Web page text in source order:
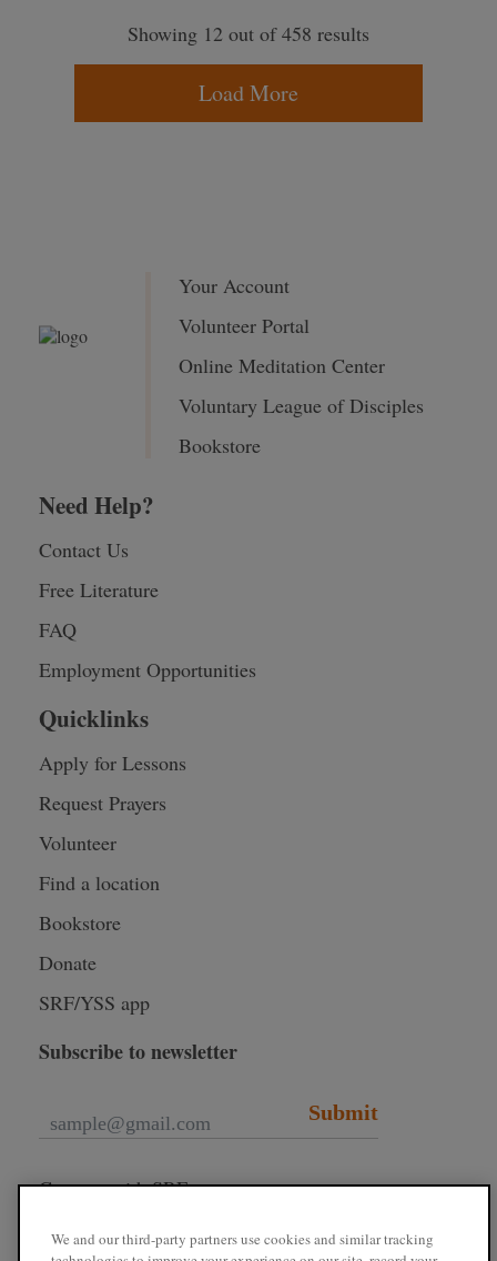
Showing 12 out of 458 results
Load More
Your Account
Volunteer Portal
Online Meditation Center
Voluntary League of Disciples
Bookstore
Need Help?
Contact Us
Free Literature
FAQ
Employment Opportunities
Quicklinks
Apply for Lessons
Request Prayers
Volunteer
Find a location
Bookstore
Donate
SRF/YSS app
Subscribe to newsletter
Submit
Connect with SRF
We and our third-party partners use cookies and similar tracking